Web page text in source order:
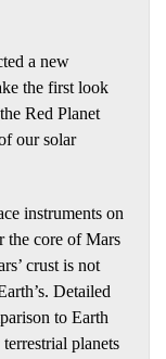
a new
the first look
Red Planet
our solar
instruments on
the core of Mars
crust is not
Detailed
to Earth
planets